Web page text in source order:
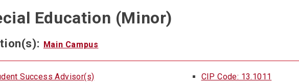
Education (Minor)
Main Campus
Success Advisor(s)
CIP Code: 13.1011